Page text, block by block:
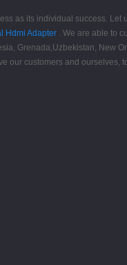
as its individual success. Let
Hdmi Adapter . We are able to
Grenada,Uzbekistan, New
customers and ourselves,